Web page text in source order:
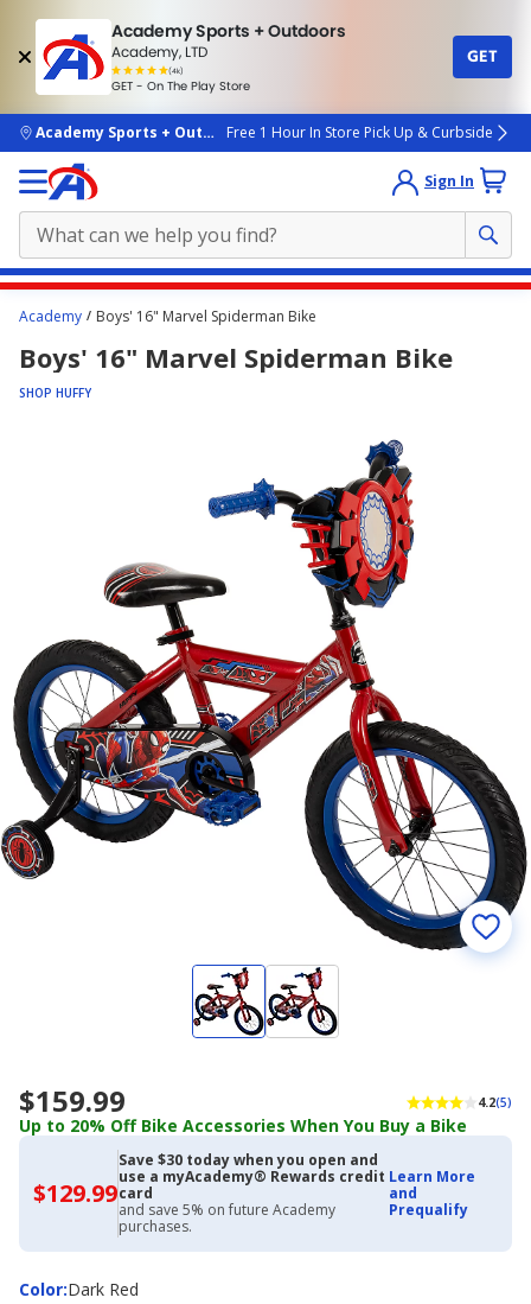
Academy Sports + Outdoors
Academy, LTD
(4k)
rated
people
GET - On The Play Store
GET
skip to main content
Academy Sports + OutdoorsFree 1 Hour In Store Pick Up & Curbside
Sign In
starts
here.
Academy Boys' 16" Marvel Spiderman Bike
Boys' 16" Marvel Spiderman Bike
SHOP HUFFY
$159.99 4.2(5)
Up to 20% Off Bike Accessories When You Buy a Bike
$129.99$129.99
with
Academy
Credit
Card
Save $30 today when you open and
use a myAcademy® Rewards credit
card
and save 5% on future Academy
purchases.
Learn More
and
Prequalify
Color:
ColorDark Red